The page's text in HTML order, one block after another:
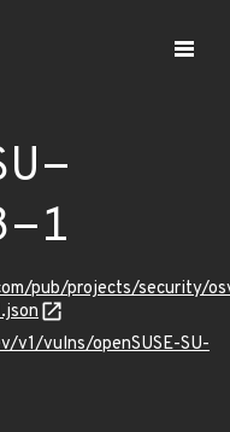
1
pub/projects/security/
v1/vulns/openSUSE-SU-